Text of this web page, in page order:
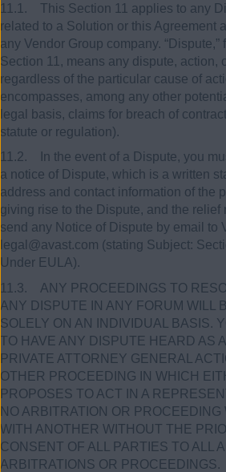
11.1. This Section 11 applies to any
related to a Solution or this Agreement
any Vendor Group company. “Dispute,”
Section 11, means any dispute, action,
regardless of the particular cause of
encompasses, among any other
legal basis, claims for breach of
statute or regulation).
11.2. In the event of a Dispute, you
a notice of Dispute, which is a written
address and contact information of the
giving rise to the Dispute, and the relief
send any Notice of Dispute by email to
legal@avast.com (stating Subject:
Under EULA).
11.3. ANY PROCEEDINGS TO
ANY DISPUTE IN ANY FORUM WILL
SOLELY ON AN INDIVIDUAL BASIS.
TO HAVE ANY DISPUTE HEARD AS
PRIVATE ATTORNEY GENERAL
OTHER PROCEEDING IN WHICH
PROPOSES TO ACT IN A
NO ARBITRATION OR
WITH ANOTHER WITHOUT THE
CONSENT OF ALL PARTIES TO ALL
ARBITRATIONS OR PROCEEDINGS.